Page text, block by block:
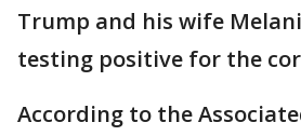
Trump and his wife
testing positive for the
According to the